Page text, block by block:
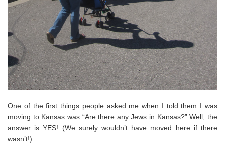
One of the first things people asked me when I told them I was
moving to Kansas was “Are there any Jews in Kansas?” Well, the
answer is YES! (We surely wouldn’t have moved here if there
wasn’t!)